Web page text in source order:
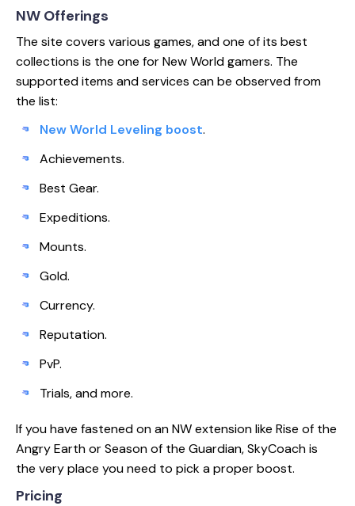
NW Offerings
The site covers various games, and one of its best
collections is the one for New World gamers. The
supported items and services can be observed from
the list:
New World Leveling boost.
Achievements.
Best Gear.
Expeditions.
Mounts.
Gold.
Currency.
Reputation.
PvP.
Trials, and more.
If you have fastened on an NW extension like Rise of the
Angry Earth or Season of the Guardian, SkyCoach is
the very place you need to pick a proper boost.
Pricing